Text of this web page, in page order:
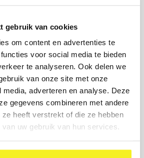
gebruik van cookies
om content en advertenties te
voor social media te bieden
te analyseren. Ook delen we
van onze site met onze
adverteren en analyse. Deze
gegevens combineren met andere
ze heeft verstrekt of die ze hebben
uw gebruik van hun services.
(OPTIONAL)